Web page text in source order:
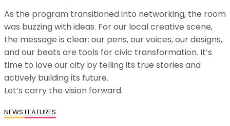
​As the program transitioned into networking, the room
was buzzing with ideas. For our local creative scene,
the message is clear: our pens, our voices, our designs,
and our beats are tools for civic transformation. It’s
time to love our city by telling its true stories and
actively building its future.
​Let’s carry the vision forward.
NEWS FEATURES